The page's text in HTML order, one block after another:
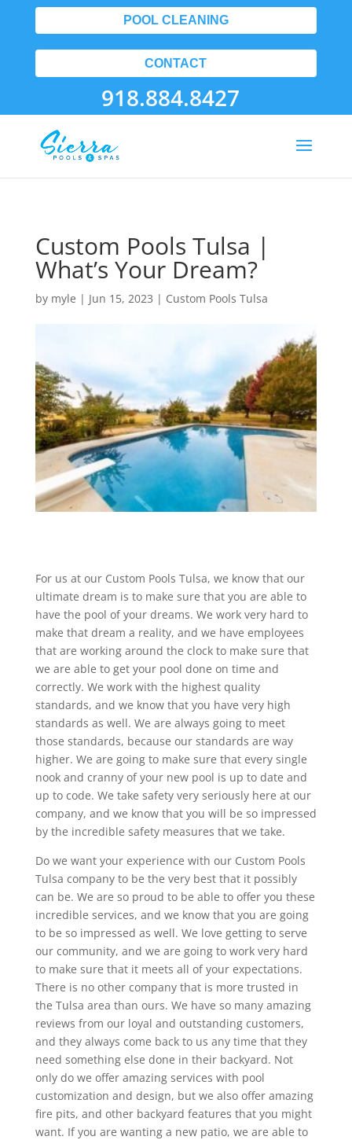
POOL CLEANING
CONTACT
918.884.8427
Custom Pools Tulsa |
What’s Your Dream?
by myle | Jun 15, 2023 | Custom Pools Tulsa
For us at our Custom Pools Tulsa, we know that our
ultimate dream is to make sure that you are able to
have the pool of your dreams. We work very hard to
make that dream a reality, and we have employees
that are working around the clock to make sure that
we are able to get your pool done on time and
correctly. We work with the highest quality
standards, and we know that you have very high
standards as well. We are always going to meet
those standards, because our standards are way
higher. We are going to make sure that every single
nook and cranny of your new pool is up to date and
up to code. We take safety very seriously here at our
company, and we know that you will be so impressed
by the incredible safety measures that we take.
Do we want your experience with our Custom Pools
Tulsa company to be the very best that it possibly
can be. We are so proud to be able to offer you these
incredible services, and we know that you are going
to be so impressed as well. We love getting to serve
our community, and we are going to work very hard
to make sure that it meets all of your expectations.
There is no other company that is more trusted in
the Tulsa area than ours. We have so many amazing
reviews from our loyal and outstanding customers,
and they always come back to us any time that they
need something else done in their backyard. Not
only do we offer amazing services with pool
customization and design, but we also offer amazing
fire pits, and other backyard features that you might
want. If you are wanting a new patio, we are able to